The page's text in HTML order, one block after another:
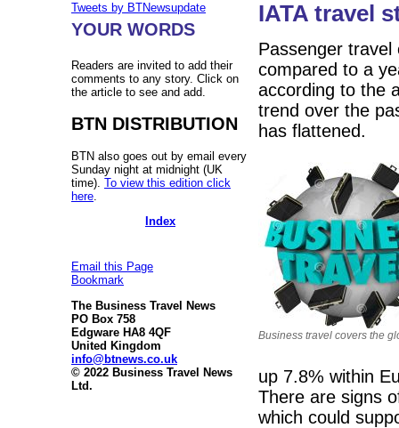
Tweets by BTNewsupdate
YOUR WORDS
Readers are invited to add their
comments to any story. Click on
the article to see and add.
BTN DISTRIBUTION
BTN also goes out by email every
Sunday night at midnight (UK
time). To view this edition click
here
Index
Email this Page
Bookmark
The Business Travel News
PO Box 758
Edgware HA8 4QF
United Kingdom
info@btnews.co.uk
© 2022 Business Travel News
Ltd.
IATA travel
Passenger
compared to a
according to the
trend over the
has flattened.
Business travel covers the
up 7.8% within
There are signs
which could